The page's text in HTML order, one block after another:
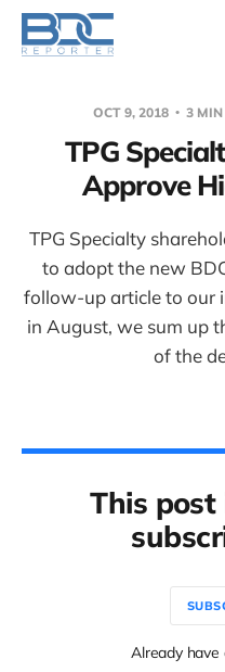
OCT 9, 2018 3 MIN
TPG
Approve
TPG Specialty
to adopt the new
follow-up article to our
in August, we sum up
of the
This
Already have